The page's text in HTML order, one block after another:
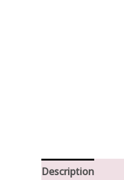
Description